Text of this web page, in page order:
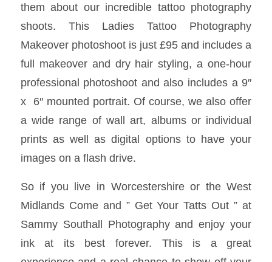
them about our incredible tattoo photography
shoots. This Ladies Tattoo Photography
Makeover photoshoot is just £95 and includes a
full makeover and dry hair styling, a one-hour
professional photoshoot and also includes a 9″
x 6″ mounted portrait. Of course, we also offer
a wide range of wall art, albums or individual
prints as well as digital options to have your
images on a flash drive.
So if you live in Worcestershire or the West
Midlands Come and ” Get Your Tatts Out ” at
Sammy Southall Photography and enjoy your
ink at its best forever. This is a great